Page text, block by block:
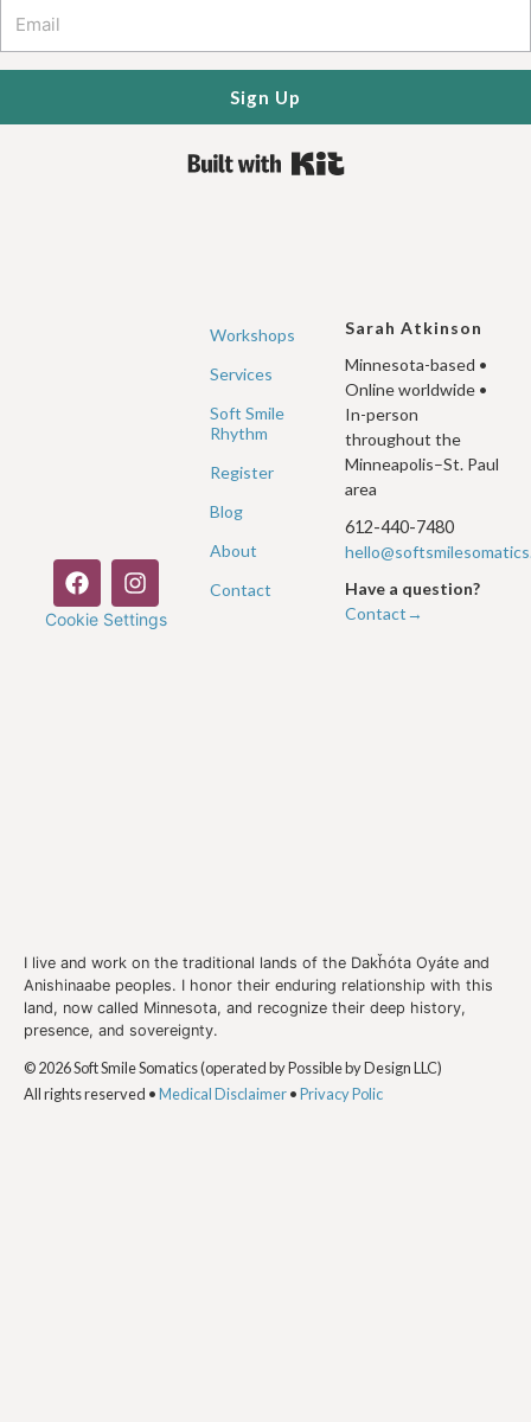
Sign Up
Cookie Settings
Workshops
Services
Soft Smile
Rhythm
Register
Blog
About
Contact
Sarah Atkinson
Minnesota-based •
Online worldwide •
In-person
throughout the
Minneapolis–St. Paul
area
612-440-7480
Have a question?
Contact→
I live and work on the traditional lands of the Dakȟóta Oyáte and
Anishinaabe peoples. I honor their enduring relationship with this
land, now called Minnesota, and recognize their deep history,
presence, and sovereignty.
© 2026 Soft Smile Somatics (operated by Possible by Design LLC)
All rights reserved •Medical Disclaimer•Privacy Polic